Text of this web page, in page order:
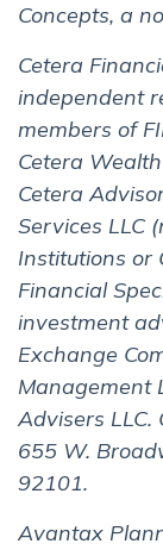
Concepts, a
Cetera
independent
members of
Cetera
Cetera
Services LLC
Institutions or
Financial
investment
Exchange
Management
Advisers LLC.
655 W.
92101.
Avantax